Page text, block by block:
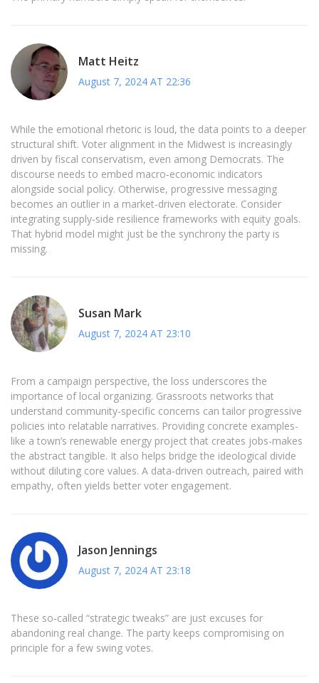
Matt Heitz
August 7, 2024 AT 22:36
While the emotional rhetoric is loud, the data points to a deeper
structural shift. Voter alignment in the Midwest is increasingly
driven by fiscal conservatism, even among Democrats. The
discourse needs to embed macro‑economic indicators
alongside social policy. Otherwise, progressive messaging
becomes an outlier in a market‑driven electorate. Consider
integrating supply‑side resilience frameworks with equity goals.
That hybrid model might just be the synchrony the party is
missing.
Susan Mark
August 7, 2024 AT 23:10
From a campaign perspective, the loss underscores the
importance of local organizing. Grassroots networks that
understand community-specific concerns can tailor progressive
policies into relatable narratives. Providing concrete examples-
like a town’s renewable energy project that creates jobs-makes
the abstract tangible. It also helps bridge the ideological divide
without diluting core values. A data‑driven outreach, paired with
empathy, often yields better voter engagement.
Jason Jennings
August 7, 2024 AT 23:18
These so‑called “strategic tweaks” are just excuses for
abandoning real change. The party keeps compromising on
principle for a few swing votes.